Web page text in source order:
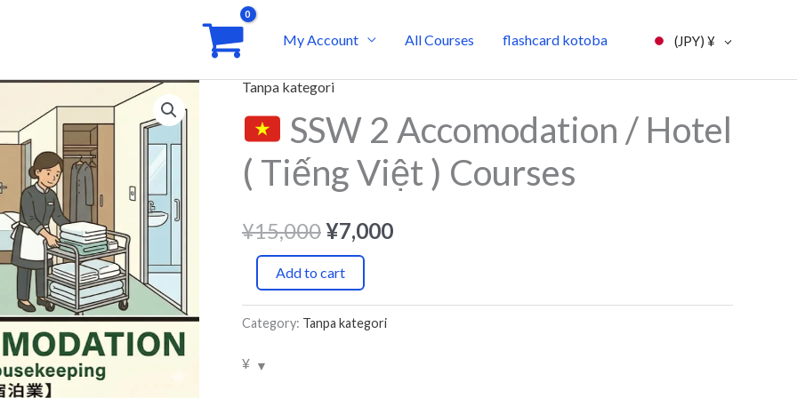
My Account All Courses flashcard kotoba (JPY) ¥
Tanpa kategori
SSW 2 Accomodation / Hotel
( Tiếng Việt ) Courses
¥15,000
Original
price
was:
¥7,000
price
is:
SSW
2
Accomodation
Hotel
Tiếng
)
quantity
Add to cart
Category: Tanpa kategori
¥